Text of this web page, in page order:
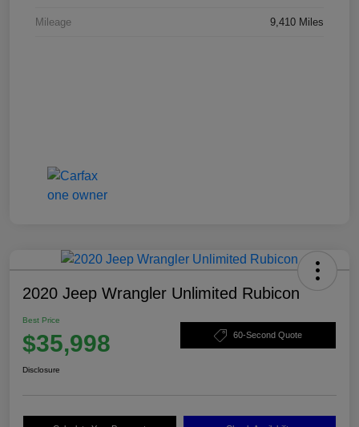
Mileage 9,410 Miles
2020 Jeep Wrangler Unlimited Rubicon
Best Price
$35,998 60-Second Quote
Disclosure